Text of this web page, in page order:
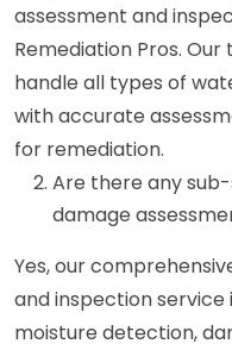
assessment and
Remediation Pros.
handle all types of
with accurate
for remediation.
Are there any
damage
Yes, our
and inspection service
moisture detection,